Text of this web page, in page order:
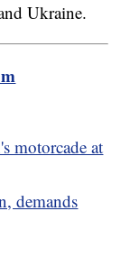
Ukraine.
motorcade at
demands